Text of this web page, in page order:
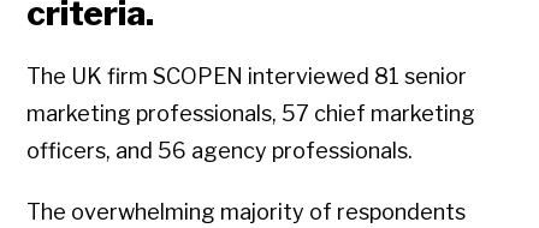
criteria.
The UK firm SCOPEN interviewed 81 senior
marketing professionals, 57 chief marketing
officers, and 56 agency professionals.
The overwhelming majority of respondents